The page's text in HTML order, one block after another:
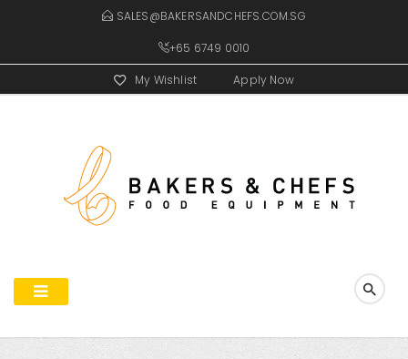
SALES@BAKERSANDCHEFS.COM.SG
+65 6749 0010
My Wishlist Apply Now